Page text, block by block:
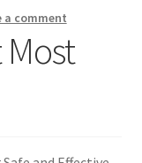
a comment
Most